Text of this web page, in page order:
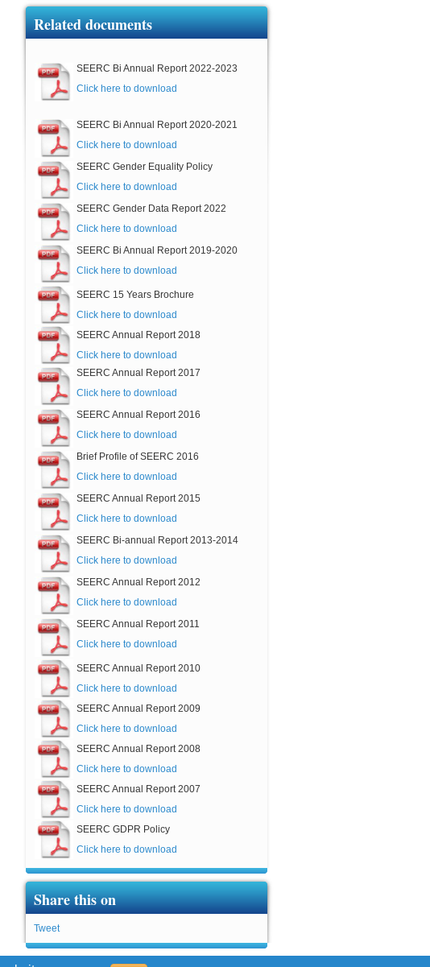
Related documents
SEERC Bi Annual Report 2022-2023
Click here to download
SEERC Bi Annual Report 2020-2021
Click here to download
SEERC Gender Equality Policy
Click here to download
SEERC Gender Data Report 2022
Click here to download
SEERC Bi Annual Report 2019-2020
Click here to download
SEERC 15 Years Brochure
Click here to download
SEERC Annual Report 2018
Click here to download
SEERC Annual Report 2017
Click here to download
SEERC Annual Report 2016
Click here to download
Brief Profile of SEERC 2016
Click here to download
SEERC Annual Report 2015
Click here to download
SEERC Bi-annual Report 2013-2014
Click here to download
SEERC Annual Report 2012
Click here to download
SEERC Annual Report 2011
Click here to download
SEERC Annual Report 2010
Click here to download
SEERC Annual Report 2009
Click here to download
SEERC Annual Report 2008
Click here to download
SEERC Annual Report 2007
Click here to download
SEERC GDPR Policy
Click here to download
Share this on
Tweet